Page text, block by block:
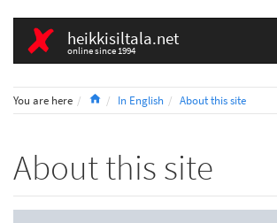
heikkisiltala.net
online since 1994
You are here HomeIn English About this site
About this site